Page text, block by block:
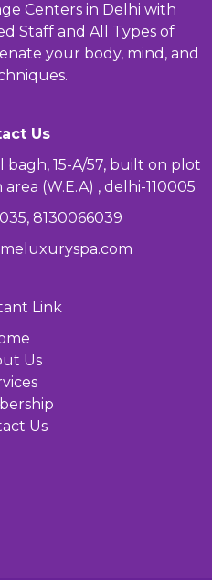
Centers in Delhi with
Staff and All Types of
your body, mind, and
Us
15-A/57, built on plot
(W.E.A) , delhi-110005
8130066039
Link
Us
Us